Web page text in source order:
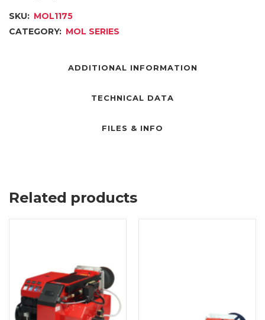
SKU: MOL1175
CATEGORY: MOL SERIES
ADDITIONAL INFORMATION
TECHNICAL DATA
FILES & INFO
Related products